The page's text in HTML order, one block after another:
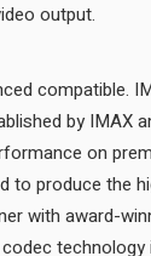
outputs; and 1 component video output.
compatible.
by IMAX
on
to produce the
with award-